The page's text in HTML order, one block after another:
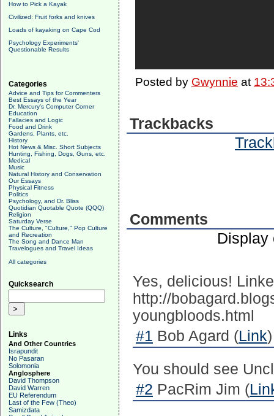
How to Pick a Kayak
Civilized: Fruit forks and knives
Loads of kayaking on Cape Cod
Psychology Experiments'
Questionable Results
Categories
Advice and Tips for Commenters
Best Essays of the Year
Dr. Mercury's Computer Corner
Education
Fallacies and Logic
Food and Drink
Gardens, Plants, etc.
History
Hot News & Misc. Short Subjects
Hunting, Fishing, Dogs, Guns, etc.
Medical
Music
Natural History and Conservation
Our Essays
Physical Fitness
Politics
Psychology, and Dr. Bliss
Quotidian Quotable Quote (QQQ)
Religion
Saturday Verse
The Culture, "Culture," Pop Culture
and Recreation
The Song and Dance Man
Travelogues and Travel Ideas
All categories
Quicksearch
Links
And Other Countries
Israpundit
No Pasaran
Solomonia
Anglosphere
David Thompson
David Warren
EU Referendum
Last of the Few (Theo)
Samizdata
Posted by Gwynnie at
Trackbacks
Comments
Display
Yes, delicious!
http://
youngbloods.html
#1 Bob Agard (Link
You should see
#2 PacRim Jim (